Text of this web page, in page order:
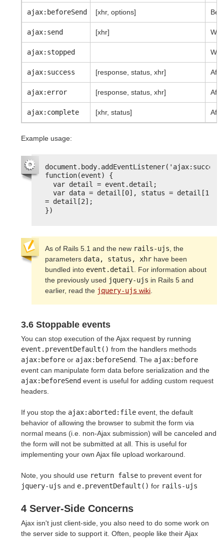
[xhr, options]
[xhr]
[response, status, xhr]
[response, status, xhr]
[xhr, status]
ajax:beforeSend
ajax:send
ajax:stopped
ajax:success
ajax:error
ajax:complete
Example usage:
function(event) {
var detail = event.detail;
var data = detail[0], status = detail[1],
= detail[2];
})
As of Rails 5.1 and the new rails-ujs , the
parameters data, status, xhr have been
bundled into event.detail
. For information about
the previously used jquery-ujs in Rails 5 and
earlier, read the jquery-ujs wiki
3.6 Stoppable events
You can stop execution of the Ajax request by running
event.preventDefault() from the handlers methods
ajax:before or ajax:beforeSend. The ajax:before
event can manipulate form data before serialization and the
ajax:beforeSend event is useful for adding custom request
headers.
If you stop the ajax:aborted:file event, the default
behavior of allowing the browser to submit the form via
normal means (i.e. non-Ajax submission) will be canceled and
the form will not be submitted at all. This is useful for
implementing your own Ajax file upload workaround.
Note, you should use return false to prevent event for
jquery-ujs and e.preventDefault() for rails-ujs
4 Server-Side Concerns
Ajax isn't just client-side, you also need to do some work on
the server side to support it. Often, people like their Ajax